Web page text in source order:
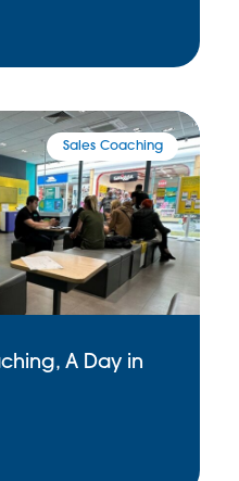
Sales Coaching
A Day in